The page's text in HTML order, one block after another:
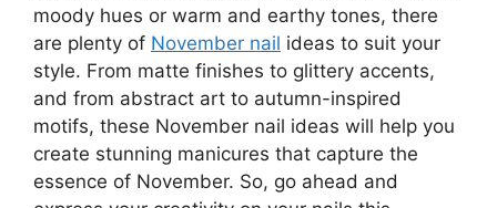
moody hues or warm and earthy tones, there
are plenty of November nail ideas to suit your
style. From matte finishes to glittery accents,
and from abstract art to autumn-inspired
motifs, these November nail ideas will help you
create stunning manicures that capture the
essence of November. So, go ahead and